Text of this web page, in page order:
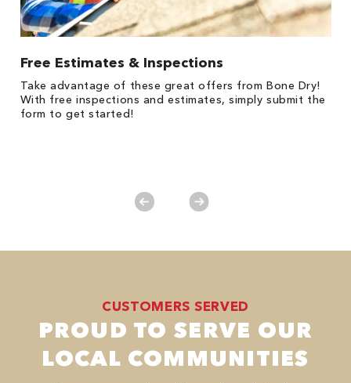
Free Estimates & Inspections
Take advantage of these great offers from Bone Dry!
With free inspections and estimates, simply submit the
form to get started!
CUSTOMERS SERVED
PROUD TO SERVE OUR
LOCAL COMMUNITIES